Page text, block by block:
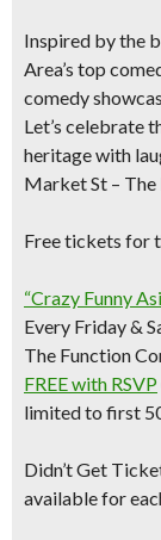
Inspired by the
Area’s top
comedy
Let’s celebrate
heritage with
Market St – The
Free tickets for
“Crazy Funny
Every Friday &
The Function
FREE with RSVP
limited to first
Didn’t Get
available for